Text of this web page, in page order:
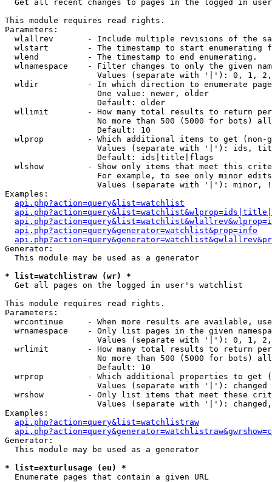
Get all recent changes to pages in the logged in
This module requires read rights.
Parameters:
wlallrev       - Include multiple revisions of the
wlstart        - The timestamp to start enumerating
  wlend          - The timestamp to end enumerating.
wlnamespace    - Filter changes to only the given
Values (separate with '|'): 0, 1,
wldir          - In which direction to enumerate
                   One value: newer, older
                   Default: older
wllimit        - How many total results to return
No more than 500 (5000 for bots)
                   Default: 10
wlprop         - Which additional items to get (non-
Values (separate with '|'): ids,
                   Default: ids|title|flags
wlshow         - Show only items that meet this
For example, to see only minor
Values (separate with '|'): minor,
Examples:
api.php?action=query&list=watchlist
api.php?action=query&generator=watchlist&prop=info
Generator:
  This module may be used as a generator
* list=watchlistraw (wr) *
Get all pages on the logged in user's watchlist
This module requires read rights.
Parameters:
wrcontinue     - When more results are available,
wrnamespace    - Only list pages in the given
Values (separate with '|'): 0, 1,
wrlimit        - How many total results to return
No more than 500 (5000 for bots)
                   Default: 10
wrprop         - Which additional properties to get
                   Values (separate with '|'): changed
wrshow         - Only list items that meet these
Values (separate with '|'):
Examples:
api.php?action=query&list=watchlistraw
Generator:
  This module may be used as a generator
* list=exturlusage (eu) *
Enumerate pages that contain a given URL